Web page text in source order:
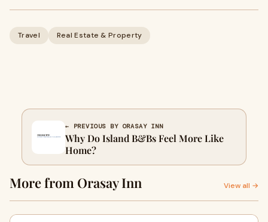
Travel Real Estate & Property
← PREVIOUS BY ORASAY INN
Why Do Island B&Bs Feel More Like
Home?
More from Orasay Inn View all →